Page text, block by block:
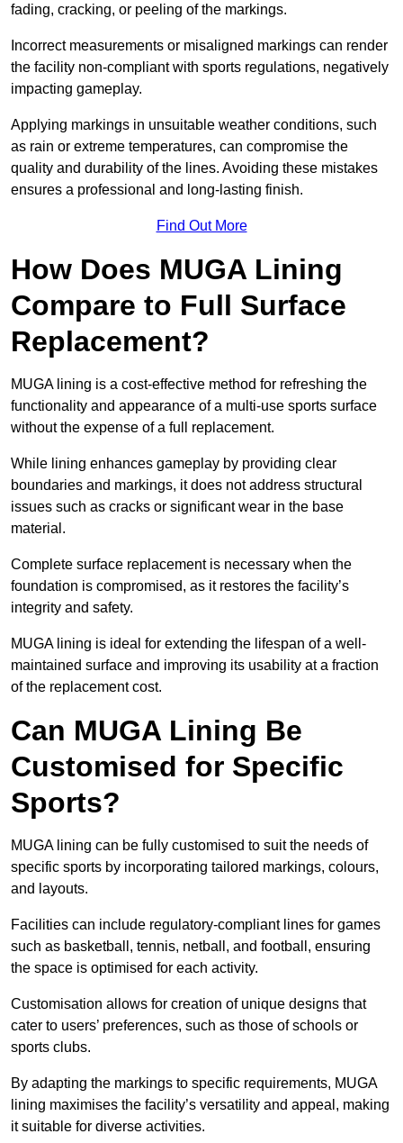
fading, cracking, or peeling of the markings.
Incorrect measurements or misaligned markings can render
the facility non-compliant with sports regulations, negatively
impacting gameplay.
Applying markings in unsuitable weather conditions, such
as rain or extreme temperatures, can compromise the
quality and durability of the lines. Avoiding these mistakes
ensures a professional and long-lasting finish.
Find Out More
How Does MUGA Lining
Compare to Full Surface
Replacement?
MUGA lining is a cost-effective method for refreshing the
functionality and appearance of a multi-use sports surface
without the expense of a full replacement.
While lining enhances gameplay by providing clear
boundaries and markings, it does not address structural
issues such as cracks or significant wear in the base
material.
Complete surface replacement is necessary when the
foundation is compromised, as it restores the facility’s
integrity and safety.
MUGA lining is ideal for extending the lifespan of a well-
maintained surface and improving its usability at a fraction
of the replacement cost.
Can MUGA Lining Be
Customised for Specific
Sports?
MUGA lining can be fully customised to suit the needs of
specific sports by incorporating tailored markings, colours,
and layouts.
Facilities can include regulatory-compliant lines for games
such as basketball, tennis, netball, and football, ensuring
the space is optimised for each activity.
Customisation allows for creation of unique designs that
cater to users’ preferences, such as those of schools or
sports clubs.
By adapting the markings to specific requirements, MUGA
lining maximises the facility’s versatility and appeal, making
it suitable for diverse activities.